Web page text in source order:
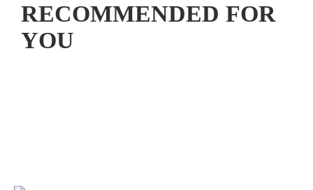
RECOMMENDED FOR
YOU